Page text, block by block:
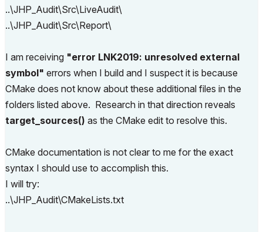
language code." )
project ($ {AC_ADDON_NAME
message( STATUS ">>> AC_API_DEVKIT_DIR: $ENV{AC_AP
I_DEVKIT_DIR}")
DetectACVersion
AC_API_DEVKIT_DIR ACVersion
set (AddOnFolder . )
SetGlobalCompilerDefinitions
()
_DIR} ${AC_ADDON_NAME} ${AddOnFolder
ANGUAGE
set_target_properties (${
..\JHP_Audit\Src\LiveAudit\
..\JHP_Audit\Src\Report\
I am receiving "error LNK2019: unresolved external
symbol" errors when I build and I suspect it is because
CMake does not know about these additional files in the
folders listed above. Research in that direction reveals
target_sources() as the CMake edit to resolve this.
CMake documentation is not clear to me for the exact
syntax I should use to accomplish this.
I will try:
..\JHP_Audit\CMakeLists.txt